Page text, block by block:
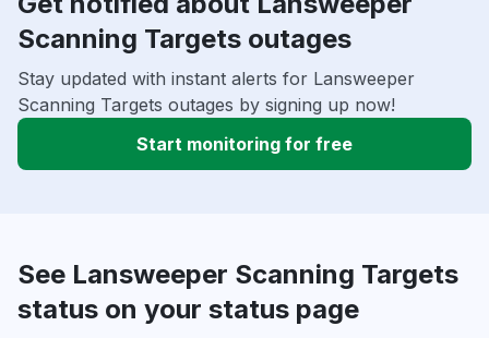
Scanning Targets outages
Stay updated with instant alerts for Lansweeper
Scanning Targets outages by signing up now!
Start monitoring for free
See Lansweeper Scanning Targets
status on your status page